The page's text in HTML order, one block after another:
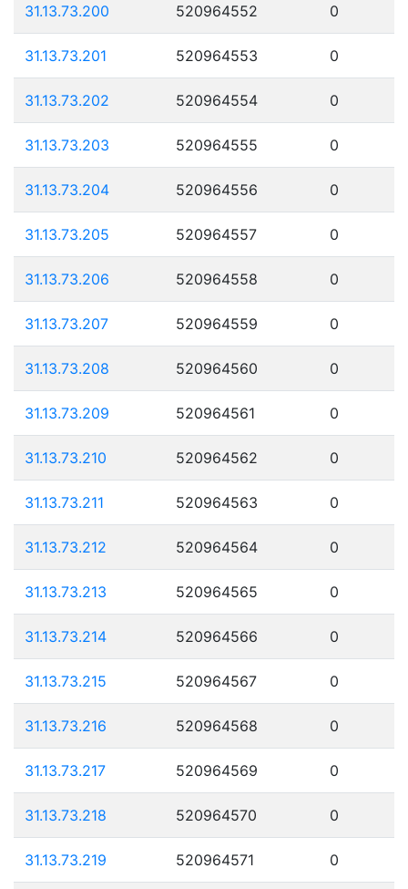
31.13.73.200 520964552 0
31.13.73.201 520964553 0
31.13.73.202 520964554 0
31.13.73.203 520964555 0
31.13.73.204 520964556 0
31.13.73.205 520964557 0
31.13.73.206 520964558 0
31.13.73.207 520964559 0
31.13.73.208 520964560 0
31.13.73.209 520964561 0
31.13.73.210 520964562 0
31.13.73.211 520964563 0
31.13.73.212 520964564 0
31.13.73.213 520964565 0
31.13.73.214 520964566 0
31.13.73.215 520964567 0
31.13.73.216 520964568 0
31.13.73.217 520964569 0
31.13.73.218 520964570 0
31.13.73.219 520964571 0